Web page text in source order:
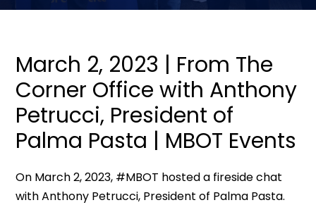
March 2, 2023 | From The
Corner Office with Anthony
Petrucci, President of
Palma Pasta | MBOT Events
On March 2, 2023, #MBOT hosted a fireside chat
with Anthony Petrucci, President of Palma Pasta.